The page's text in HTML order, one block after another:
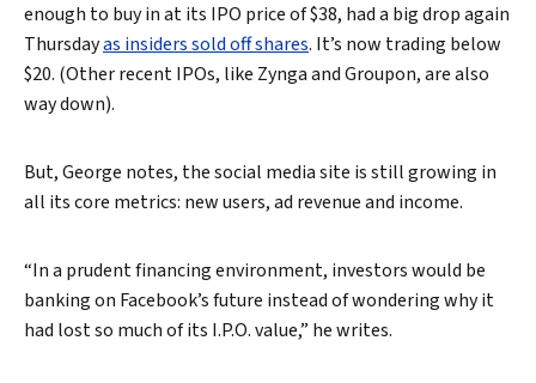
enough to buy in at its IPO price of $38, had a big drop again
Thursdayas insiders sold off shares. It’s now trading below
$20. (Other recent IPOs, like Zynga and Groupon, are also
way down).
But, George notes, the social media site is still growing in
all its core metrics: new users, ad revenue and income.
“In a prudent financing environment, investors would be
banking on Facebook’s future instead of wondering why it
had lost so much of its I.P.O. value,” he writes.